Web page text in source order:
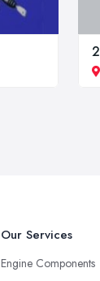
Our Services
Engine Components